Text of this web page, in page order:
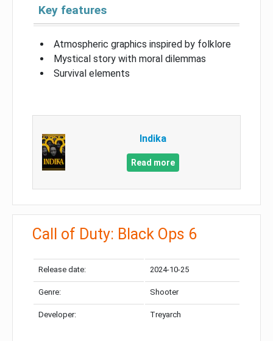
Key features
Atmospheric graphics inspired by folklore
Mystical story with moral dilemmas
Survival elements
Indika
Read more
Call of Duty: Black Ops 6
Release date: 2024-10-25
Genre: Shooter
Developer: Treyarch